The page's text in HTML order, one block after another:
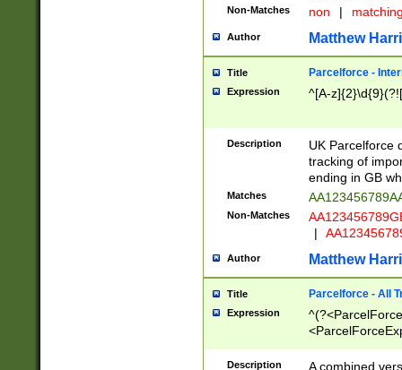
Non-Matches non |
Author Matthew
Title Parcelforce -
Expression ^[A-
Description
UK Parcelforce
tracking of
ending in GB
Matches
Non-Matches
|
Author Matthew
Title Parcelforce - All
Expression
[Bb])[A-z]{2})$
Description
A combined